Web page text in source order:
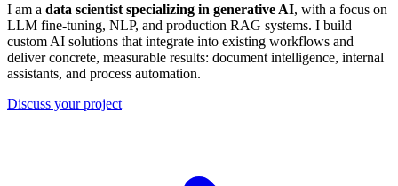
I am a data scientist specializing in generative AI, with a focus on
LLM fine-tuning, NLP, and production RAG systems. I build
custom AI solutions that integrate into existing workflows and
deliver concrete, measurable results: document intelligence, internal
assistants, and process automation.
Discuss your project